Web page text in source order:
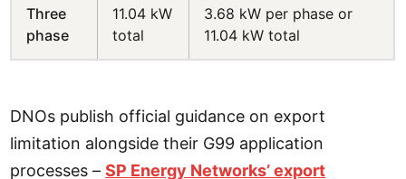
Three
phase
11.04 kW
total
3.68 kW per phase or
11.04 kW total
DNOs publish official guidance on export
limitation alongside their G99 application
processes –SP Energy Networks’ export